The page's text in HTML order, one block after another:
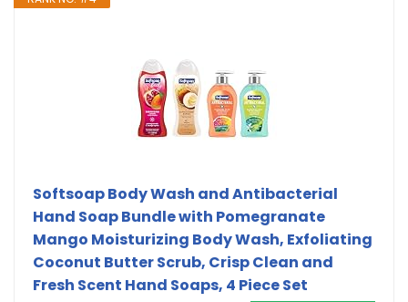
Softsoap Body Wash and Antibacterial
Hand Soap Bundle with Pomegranate
Mango Moisturizing Body Wash, Exfoliating
Coconut Butter Scrub, Crisp Clean and
Fresh Scent Hand Soaps, 4 Piece Set